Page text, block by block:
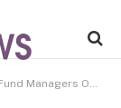
Passive Investing?